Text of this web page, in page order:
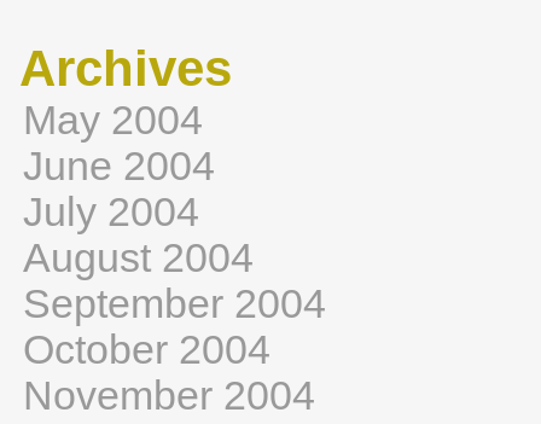
Archives
May 2004
June 2004
July 2004
August 2004
September 2004
October 2004
November 2004